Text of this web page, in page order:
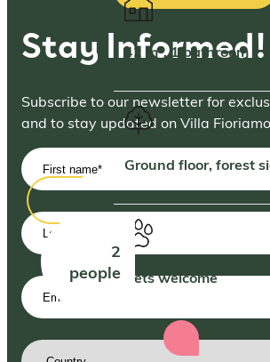
2
people
42 m², 1 bathroom
Ground floor, forest
Pets welcome
Stay Informed!
Subscribe to our newsletter for
and to stay updated on Villa
First
name(Required)
Last
name
Email
address
Country